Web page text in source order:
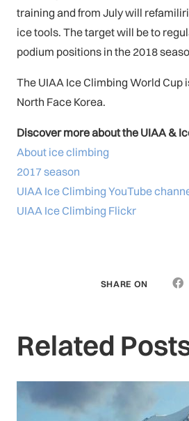
training and from July will
ice tools. The target will be to
podium positions in the 2018
The UIAA Ice Climbing World Cup
North Face Korea.
Discover more about the UIAA &
About ice climbing
2017 season
UIAA Ice Climbing YouTube
UIAA Ice Climbing Flickr
SHARE ON
Related